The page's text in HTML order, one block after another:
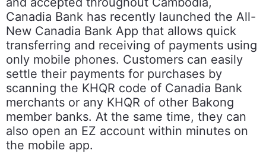
Canadia Bank has recently launched the All-
New Canadia Bank App that allows quick
transferring and receiving of payments using
only mobile phones. Customers can easily
settle their payments for purchases by
scanning the KHQR code of Canadia Bank
merchants or any KHQR of other Bakong
member banks. At the same time, they can
also open an EZ account within minutes on
the mobile app.